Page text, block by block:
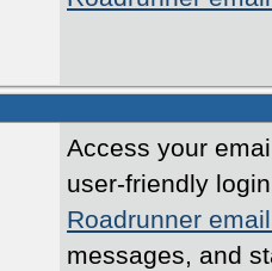
Access your
user-friendly
Roadrunner
messages, and